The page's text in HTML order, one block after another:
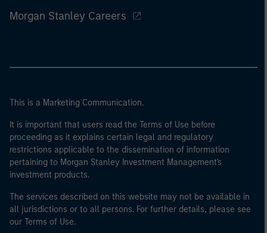
Morgan Stanley Careers
This is a Marketing Communication.
It is important that users read the Terms of Use before
proceeding as it explains certain legal and regulatory
restrictions applicable to the dissemination of information
pertaining to Morgan Stanley Investment Management's
investment products.
The services described on this website may not be available in
all jurisdictions or to all persons. For further details, please see
our Terms of Use.